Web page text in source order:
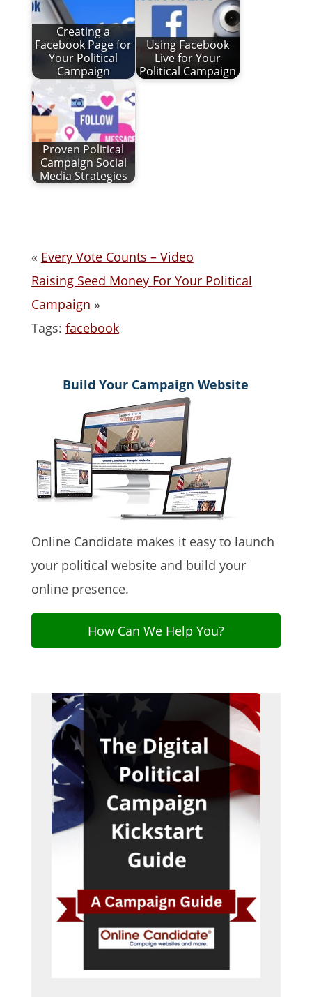
Creating a
Facebook Page for
Your Political
Campaign
Using Facebook
Live for Your
Political Campaign
Proven Political
Campaign Social
Media Strategies
« Every Vote Counts – Video
Raising Seed Money For Your Political
Campaign »
Tags: facebook
Build Your Campaign Website
Online Candidate makes it easy to launch
your political website and build your
online presence.
How Can We Help You?